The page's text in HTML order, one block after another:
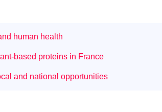
human health
based proteins in France
and national opportunities